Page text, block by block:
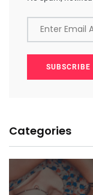
Enter Email
SUBSCRIBE
Categories